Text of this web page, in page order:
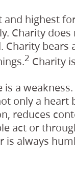
highest
Charity
bears
2 Charity
is a
only a heart
reduces
act or
is always